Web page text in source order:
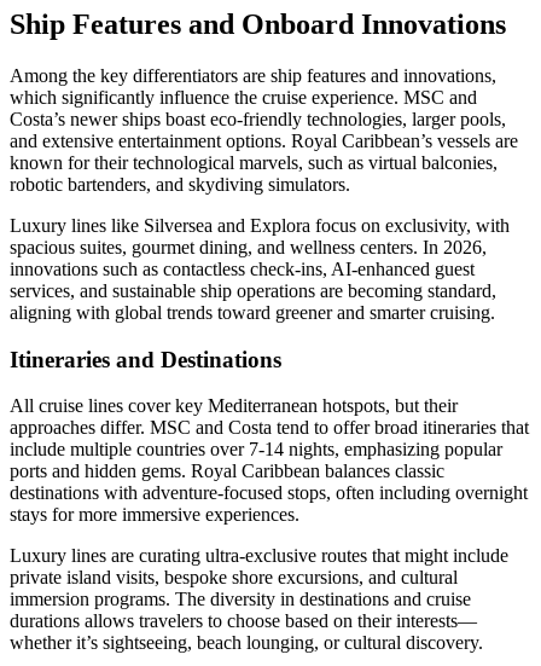
Ship Features and Onboard Innovations
Among the key differentiators are ship features and innovations,
which significantly influence the cruise experience. MSC and
Costa’s newer ships boast eco-friendly technologies, larger pools,
and extensive entertainment options. Royal Caribbean’s vessels are
known for their technological marvels, such as virtual balconies,
robotic bartenders, and skydiving simulators.
Luxury lines like Silversea and Explora focus on exclusivity, with
spacious suites, gourmet dining, and wellness centers. In 2026,
innovations such as contactless check-ins, AI-enhanced guest
services, and sustainable ship operations are becoming standard,
aligning with global trends toward greener and smarter cruising.
Itineraries and Destinations
All cruise lines cover key Mediterranean hotspots, but their
approaches differ. MSC and Costa tend to offer broad itineraries that
include multiple countries over 7-14 nights, emphasizing popular
ports and hidden gems. Royal Caribbean balances classic
destinations with adventure-focused stops, often including overnight
stays for more immersive experiences.
Luxury lines are curating ultra-exclusive routes that might include
private island visits, bespoke shore excursions, and cultural
immersion programs. The diversity in destinations and cruise
durations allows travelers to choose based on their interests—
whether it’s sightseeing, beach lounging, or cultural discovery.